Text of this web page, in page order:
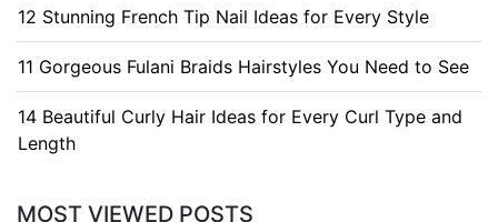
12 Stunning French Tip Nail Ideas for Every Style
11 Gorgeous Fulani Braids Hairstyles You Need to See
14 Beautiful Curly Hair Ideas for Every Curl Type and
Length
MOST VIEWED POSTS